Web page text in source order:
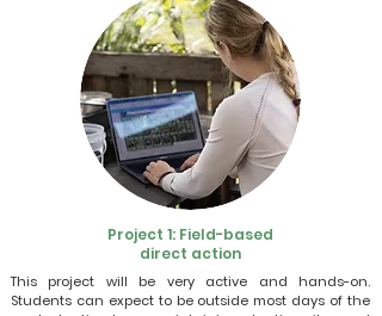
Project 1: Field-based
direct action
This project will be very active and hands-on.
Students can expect to be outside most days of the